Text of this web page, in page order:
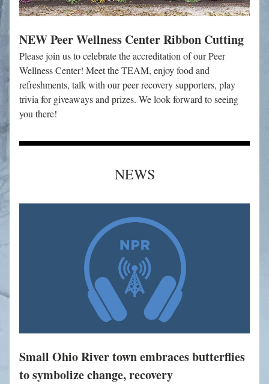
NEW Peer Wellness Center Ribbon Cutting
Please join us to celebrate the accreditation of our Peer
Wellness Center! Meet the TEAM, enjoy food and
refreshments, talk with our peer recovery supporters, play
trivia for giveaways and prizes. We look forward to seeing
you there!
NEWS
Small Ohio River town embraces butterflies
to symbolize change, recovery